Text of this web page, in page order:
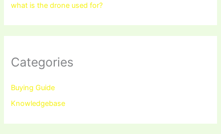
what is the drone used for?
Categories
Buying Guide
Knowledgebase